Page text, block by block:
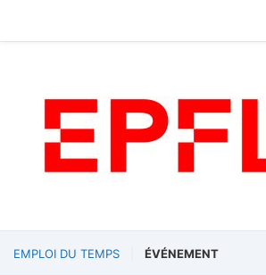
EMPLOI DU TEMPS ÉVÉNEMENT